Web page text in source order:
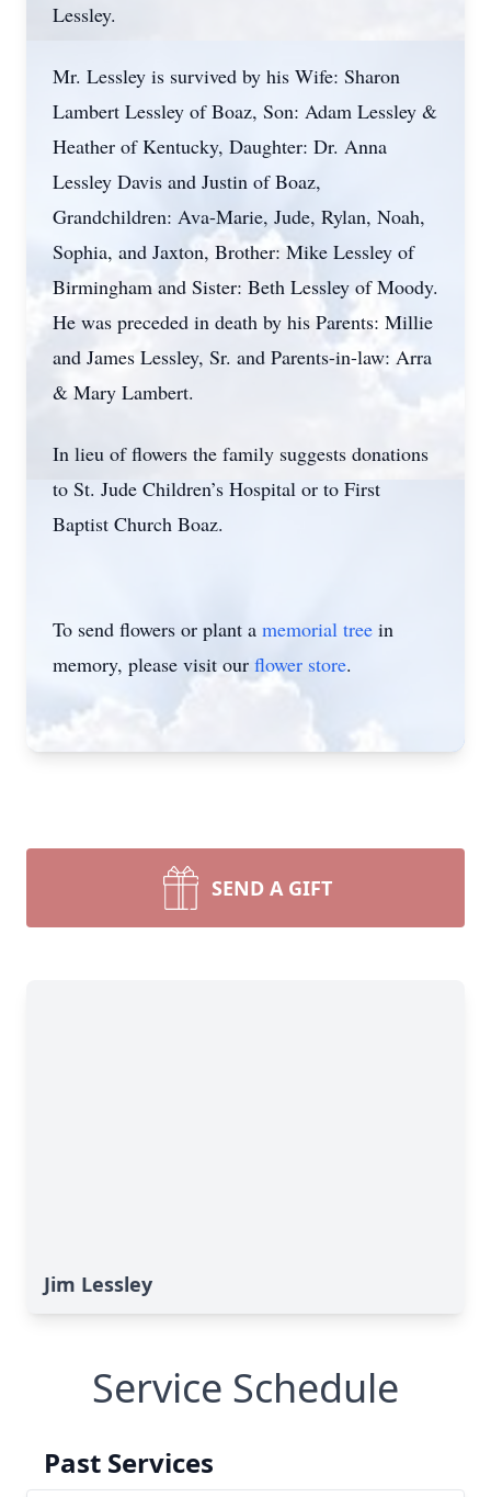
Lessley.
Mr. Lessley is survived by his Wife: Sharon
Lambert Lessley of Boaz, Son: Adam Lessley &
Heather of Kentucky, Daughter: Dr. Anna
Lessley Davis and Justin of Boaz,
Grandchildren: Ava-Marie, Jude, Rylan, Noah,
Sophia, and Jaxton, Brother: Mike Lessley of
Birmingham and Sister: Beth Lessley of Moody.
He was preceded in death by his Parents: Millie
and James Lessley, Sr. and Parents-in-law: Arra
& Mary Lambert.
In lieu of flowers the family suggests donations
to St. Jude Children’s Hospital or to First
Baptist Church Boaz.
To send flowers or plant a memorial tree in
memory, please visit our flower store.
SEND A GIFT
Jim Lessley
Service Schedule
Past Services